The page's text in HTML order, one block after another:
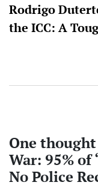
Rodrigo
the ICC: A
One thought
War: 95% of
No Police